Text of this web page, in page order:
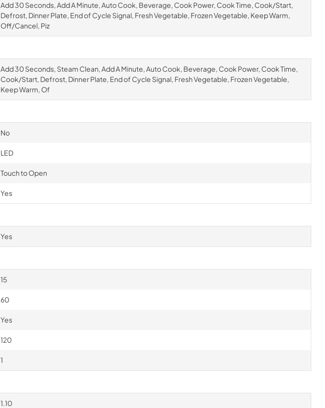
Add 30 Seconds, Add A Minute, Auto Cook, Beverage, Cook Power, Cook Time, Cook/Start,
Defrost, Dinner Plate, End of Cycle Signal, Fresh Vegetable, Frozen Vegetable, Keep Warm,
Off/Cancel, Piz
Add 30 Seconds, Steam Clean, Add A Minute, Auto Cook, Beverage, Cook Power, Cook Time,
Cook/Start, Defrost, Dinner Plate, End of Cycle Signal, Fresh Vegetable, Frozen Vegetable,
Keep Warm, Of
No
LED
Touch to Open
Yes
Yes
15
60
Yes
120
1
1.10